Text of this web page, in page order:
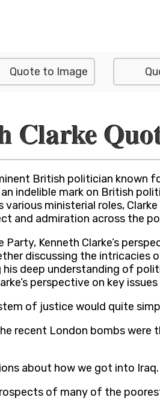
Quote to Image
Clarke
British politician known
indelible mark on British
ministerial roles,
and admiration across the
Kenneth Clarke’s
discussing the intricacies
his deep understanding of
perspective on key issues
of justice would quite
recent London bombs were
about how we got into Iraq.
of many of the